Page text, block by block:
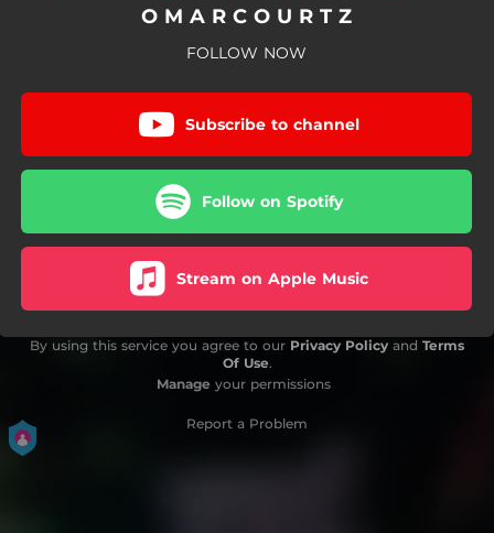
O M A R C O U R T Z
FOLLOW NOW
Subscribe to channel
Follow on Spotify
Stream on Apple Music
By using this service you agree to our Privacy Policy and Terms
Of Use.
Manage your permissions
Report a Problem